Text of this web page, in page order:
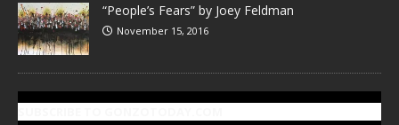
“People’s Fears” by Joey Feldman
November 15, 2016